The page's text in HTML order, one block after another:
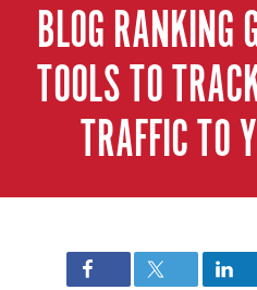
BLOG RANKING
TOOLS TO
TRAFFIC TO